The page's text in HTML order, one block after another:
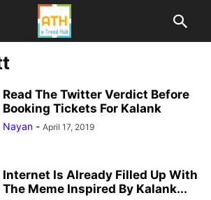
Read The Twitter Verdict Before
Booking Tickets For Kalank
Nayan - April 17, 2019
Internet Is Already Filled Up With
The Meme Inspired By Kalank...